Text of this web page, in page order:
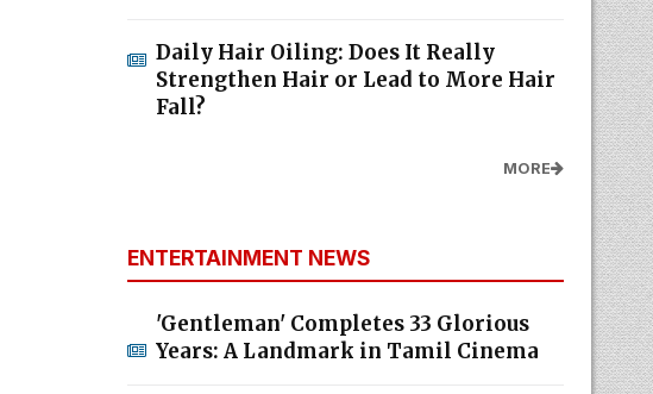
Daily Hair Oiling: Does It Really
Strengthen Hair or Lead to More Hair
Fall?
MORE
ENTERTAINMENT NEWS
'Gentleman' Completes 33 Glorious
Years: A Landmark in Tamil Cinema